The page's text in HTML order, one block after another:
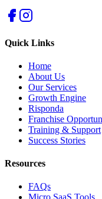
Quick Links
Home
About Us
Our Services
Growth Engine
Risponda
Franchise
Training & Support
Success Stories
Resources
FAQs